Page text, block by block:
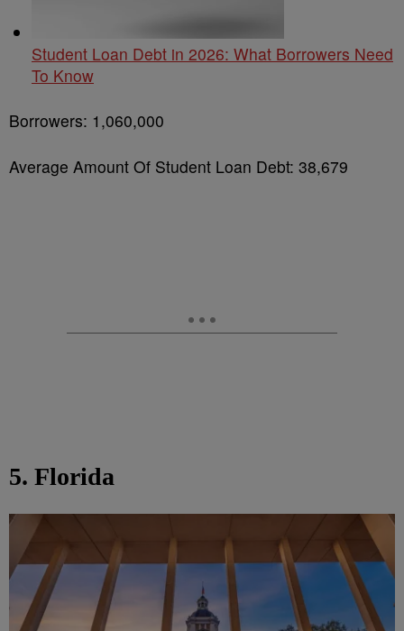
Student Loan Debt in 2026: What Borrowers Need
To Know
Borrowers: 1,060,000
Average Amount Of Student Loan Debt: 38,679
5. Florida